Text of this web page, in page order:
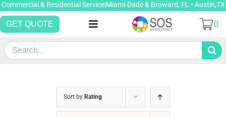
Skip
to
content
Commercial & Residential Service|Miami-Dade & Broward, FL • Austin,TX
GET QUOTE
Search
for:
0
Sort by Rating